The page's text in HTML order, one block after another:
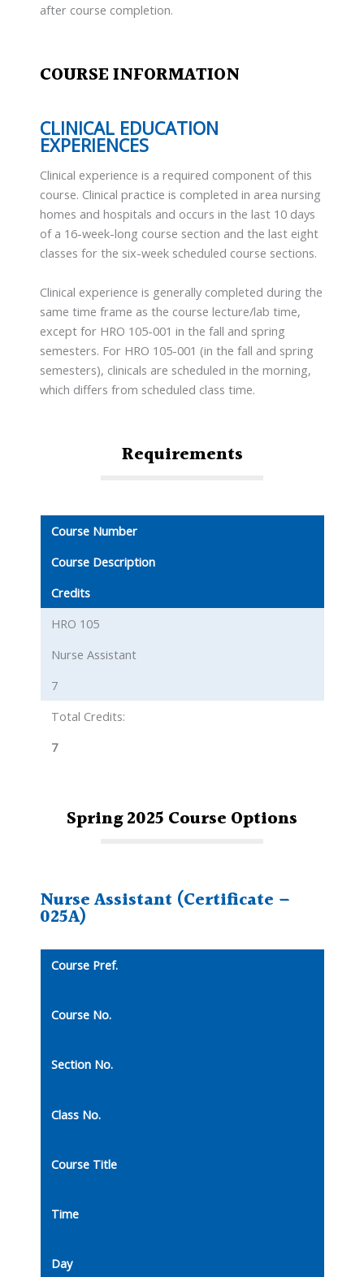
after course completion.
COURSE INFORMATION
CLINICAL EDUCATION
EXPERIENCES
Clinical experience is a required component of this
course. Clinical practice is completed in area nursing
homes and hospitals and occurs in the last 10 days
of a 16-week-long course section and the last eight
classes for the six-week scheduled course sections.
Clinical experience is generally completed during the
same time frame as the course lecture/lab time,
except for HRO 105-001 in the fall and spring
semesters. For HRO 105-001 (in the fall and spring
semesters), clinicals are scheduled in the morning,
which differs from scheduled class time.
Requirements
Course Number
Course Description
Credits
HRO 105
Nurse Assistant
7
Total Credits:
7
Spring 2025 Course Options
Nurse Assistant (Certificate –
025A)
Course Pref.
Course No.
Section No.
Class No.
Course Title
Time
Day